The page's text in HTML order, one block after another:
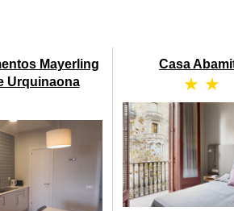
Mayerling
Urquinaona
Casa
★ ★